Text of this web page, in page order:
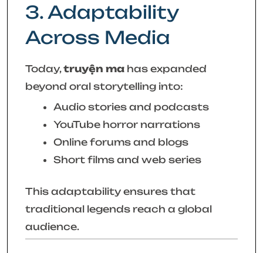
3. Adaptability
Across Media
Today,truyện ma has expanded
beyond oral storytelling into:
Audio stories and podcasts
YouTube horror narrations
Online forums and blogs
Short films and web series
This adaptability ensures that
traditional legends reach a global
audience.